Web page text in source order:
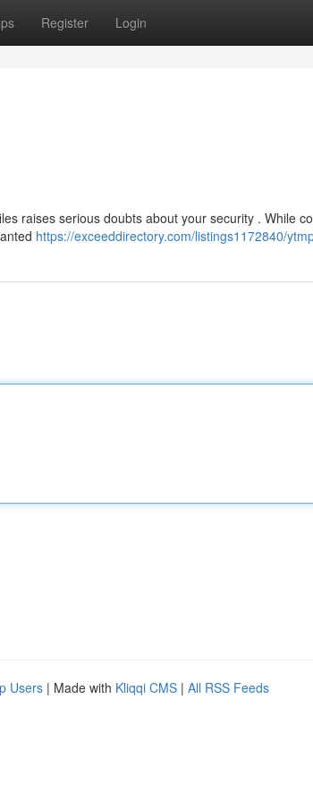
Register Login
raises serious doubts about your security . While
https://exceeddirectory.com/listings1172840/
Users | Made with Kliqqi CMS | All RSS Feeds